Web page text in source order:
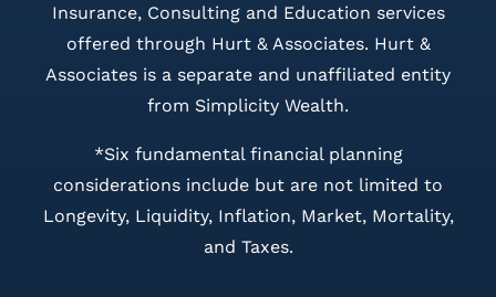
Insurance, Consulting and Education services
offered through Hurt & Associates. Hurt &
Associates is a separate and unaffiliated entity
from Simplicity Wealth.
*Six fundamental financial planning
considerations include but are not limited to
Longevity, Liquidity, Inflation, Market, Mortality,
and Taxes.